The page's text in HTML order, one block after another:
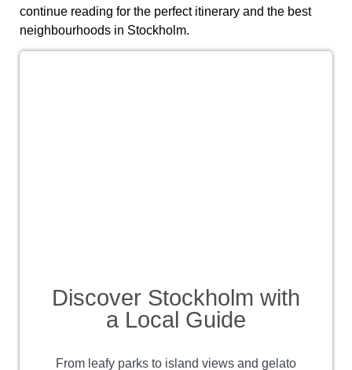
continue reading for the perfect itinerary and the best
neighbourhoods in Stockholm.
Discover Stockholm with
a Local Guide
From leafy parks to island views and gelato